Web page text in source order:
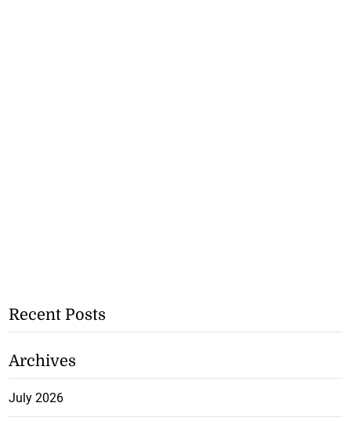
Recent Posts
Archives
July 2026